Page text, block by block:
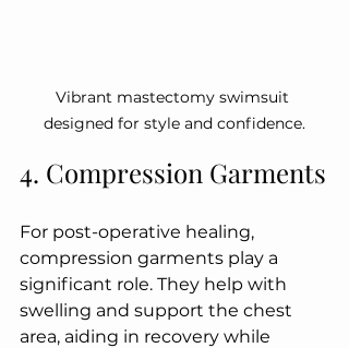
Vibrant mastectomy swimsuit
designed for style and confidence.
4. Compression Garments
For post-operative healing,
compression garments play a
significant role. They help with
swelling and support the chest
area, aiding in recovery while